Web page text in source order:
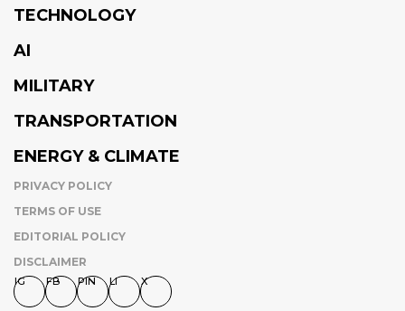
TECHNOLOGY
AI
MILITARY
TRANSPORTATION
ENERGY & CLIMATE
PRIVACY POLICY
TERMS OF USE
EDITORIAL POLICY
DISCLAIMER
IG FB PIN LI X